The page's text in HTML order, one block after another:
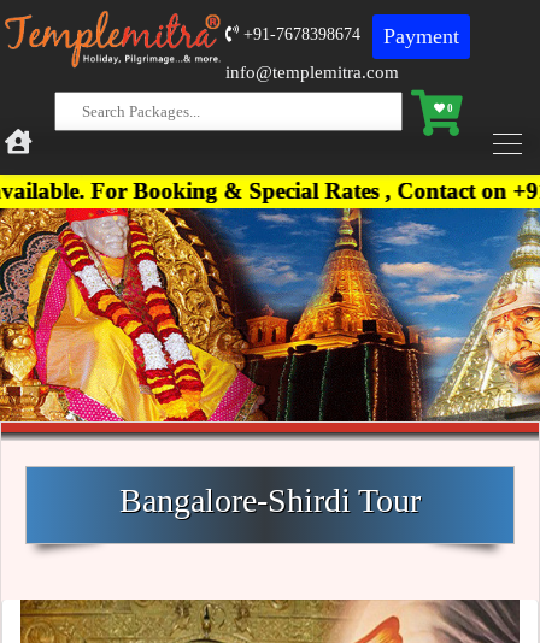
+91-7678398674 Payment
0
info@templemitra.com
Booking & Special Rates , Contact on +91-
Bangalore-Shirdi Tour